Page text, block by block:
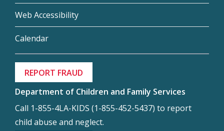
Web Accessibility
Calendar
REPORT FRAUD
Department of Children and Family Services
Call 1-855-4LA-KIDS (1-855-452-5437) to report
child abuse and neglect.